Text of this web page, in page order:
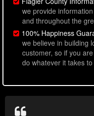
we provide
and throughout the
100% Happiness
we believe in building
customer, so if you
do whatever it takes